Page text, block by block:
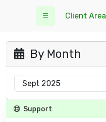
Client Area
By Month
Support